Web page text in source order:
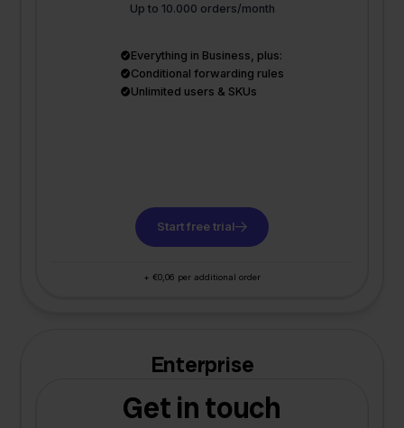
Up to 10.000 orders/month
Everything in Business, plus:
Conditional forwarding rules
Unlimited users & SKUs
Start free trial
+ €0,06 per additional order
Enterprise
Get in touch